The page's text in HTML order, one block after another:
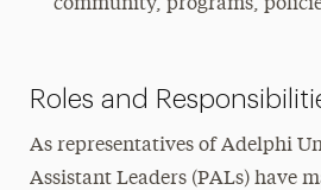
community, programs,
Roles and
As representatives of Adelphi
Assistant Leaders (PALs) have